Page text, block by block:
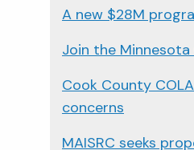
A new $28M
Join the
Cook County
concerns
MAISRC seeks